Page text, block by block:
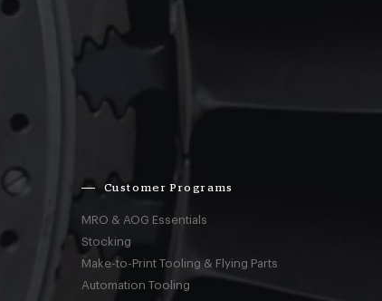
Customer Programs
MRO & AOG Essentials
Stocking
Make-to-Print Tooling & Flying Parts
Automation Tooling